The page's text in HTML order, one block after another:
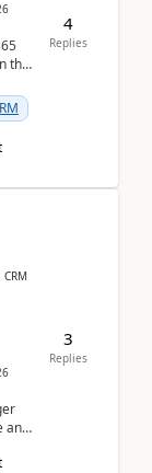
that
4
Replies
CRM
and
3
Replies